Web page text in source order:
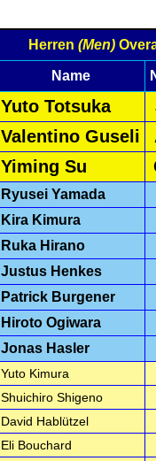
Herren (Men)
Name
Yuto Totsuka
Valentino Guseli
Yiming Su
Ryusei Yamada
Kira Kimura
Ruka Hirano
Justus Henkes
Patrick Burgener
Hiroto Ogiwara
Jonas Hasler
Yuto Kimura
Shuichiro Shigeno
David Hablützel
Eli Bouchard